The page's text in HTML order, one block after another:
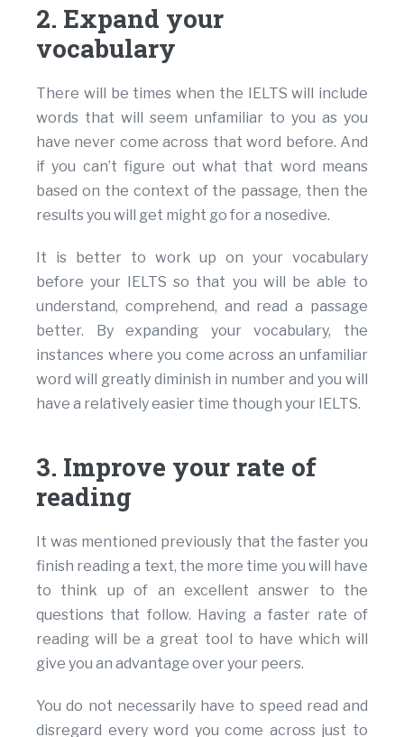
2. Expand your
vocabulary
There will be times when the IELTS will include
words that will seem unfamiliar to you as you
have never come across that word before. And
if you can’t figure out what that word means
based on the context of the passage, then the
results you will get might go for a nosedive.
It is better to work up on your vocabulary
before your IELTS so that you will be able to
understand, comprehend, and read a passage
better. By expanding your vocabulary, the
instances where you come across an unfamiliar
word will greatly diminish in number and you will
have a relatively easier time though your IELTS.
3. Improve your rate of
reading
It was mentioned previously that the faster you
finish reading a text, the more time you will have
to think up of an excellent answer to the
questions that follow. Having a faster rate of
reading will be a great tool to have which will
give you an advantage over your peers.
You do not necessarily have to speed read and
disregard every word you come across just to